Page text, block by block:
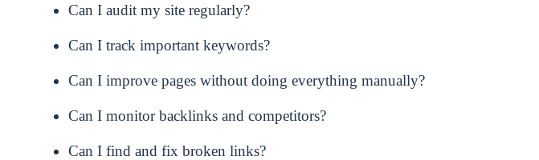
Can I audit my site regularly?
Can I track important keywords?
Can I improve pages without doing everything manually?
Can I monitor backlinks and competitors?
Can I find and fix broken links?